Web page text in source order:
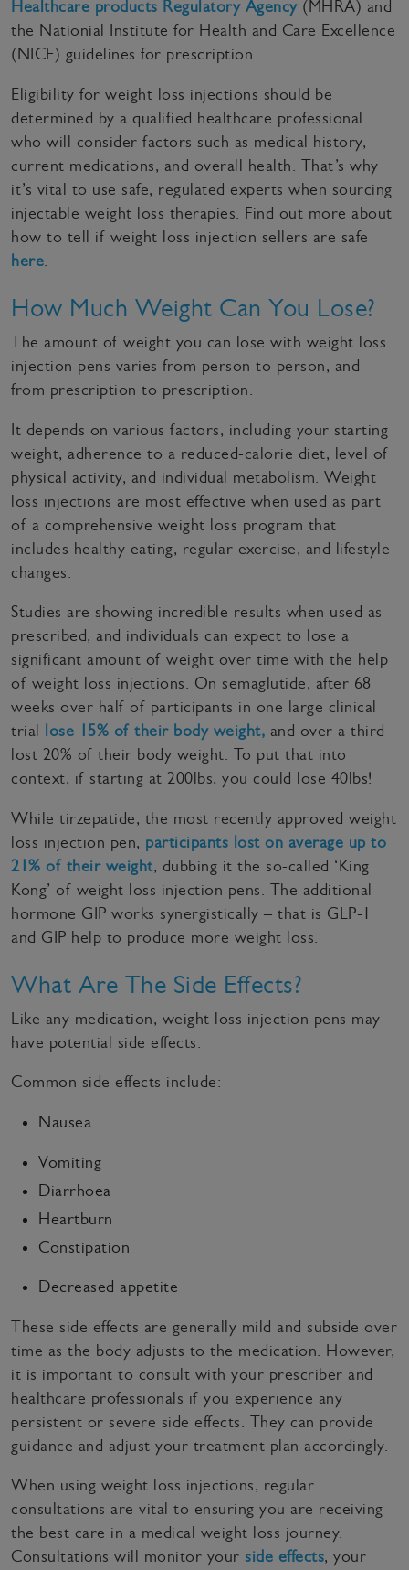
Healthcare products Regulatory Agency(MHRA) and
the Nationial Institute for Health and Care Excellence
(NICE) guidelines for prescription.
Eligibility for weight loss injections should be
determined by a qualified healthcare professional
who will consider factors such as medical history,
current medications, and overall health. That’s why
it’s vital to use safe, regulated experts when sourcing
injectable weight loss therapies. Find out more about
how to tell if weight loss injection sellers are safe
here
How Much Weight Can You Lose?
The amount of weight you can lose with weight loss
injection pens varies from person to person, and
from prescription to prescription.
It depends on various factors, including your starting
weight, adherence to a reduced-calorie diet, level of
physical activity, and individual metabolism. Weight
loss injections are most effective when used as part
of a comprehensive weight loss program that
includes healthy eating, regular exercise, and lifestyle
changes.
Studies are showing incredible results when used as
prescribed, and individuals can expect to lose a
significant amount of weight over time with the help
of weight loss injections. On semaglutide, after 68
weeks over half of participants in one large clinical
trial
lose 15% of their body weight, and over a third
lost 20% of their body weight. To put that into
context, if starting at 200lbs, you could lose 40lbs!
While tirzepatide, the most recently approved weight
loss injection pen, participants lost on average up to
21% of their weight, dubbing it the so-called ‘King
Kong’ of weight loss injection pens. The additional
hormone GIP works synergistically – that is GLP-1
and GIP help to produce more weight loss.
What Are The Side Effects?
Like any medication, weight loss injection pens may
have potential side effects.
Common side effects include:
Nausea
Vomiting
Diarrhoea
Heartburn
Constipation
Decreased appetite
These side effects are generally mild and subside over
time as the body adjusts to the medication. However,
it is important to consult with your prescriber and
healthcare professionals if you experience any
persistent or severe side effects. They can provide
guidance and adjust your treatment plan accordingly.
When using weight loss injections, regular
consultations are vital to ensuring you are receiving
the best care in a medical weight loss journey.
Consultations will monitor your side effects, your